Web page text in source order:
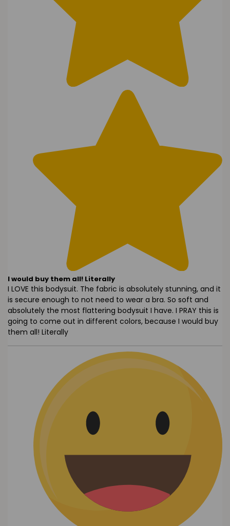
I would buy them all! Literally
I LOVE this bodysuit. The fabric is absolutely stunning, and it
is secure enough to not need to wear a bra. So soft and
absolutely the most flattering bodysuit I have. I PRAY this is
going to come out in different colors, because I would buy
them all! Literally